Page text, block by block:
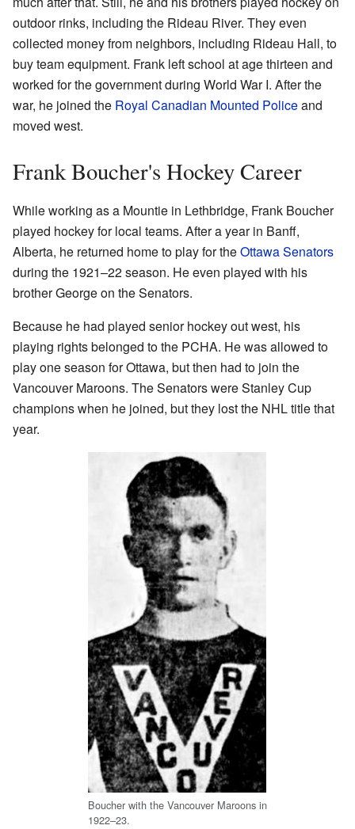
outdoor rinks, including the Rideau River. They even
collected money from neighbors, including Rideau Hall, to
buy team equipment. Frank left school at age thirteen and
worked for the government during World War I. After the
war, he joined the Royal Canadian Mounted Policeand
moved west.
Frank Boucher's Hockey Career
While working as a Mountie in Lethbridge, Frank Boucher
played hockey for local teams. After a year in Banff,
Alberta, he returned home to play for theOttawa Senators
during the 1921–22 season. He even played with his
brother George on the Senators.
Because he had played senior hockey out west, his
playing rights belonged to the PCHA. He was allowed to
play one season for Ottawa, but then had to join the
Vancouver Maroons. The Senators were Stanley Cup
champions when he joined, but they lost the NHL title that
year.
Boucher with the Vancouver Maroons in
1922–23.